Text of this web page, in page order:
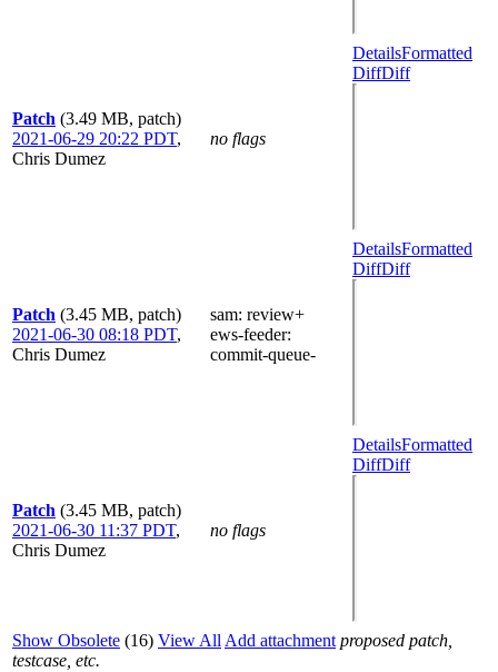
Patch (3.49 MB, patch)
2021-06-29 20:22 PDT,
Chris Dumez
no flags
DetailsFormatted
DiffDiff
Patch (3.45 MB, patch)
2021-06-30 08:18 PDT,
Chris Dumez
sam: review+
ews-feeder:
commit-queue-
DetailsFormatted
DiffDiff
Patch (3.45 MB, patch)
2021-06-30 11:37 PDT,
Chris Dumez
no flags
DetailsFormatted
DiffDiff
Show Obsolete (16) View All Add attachment proposed patch,
testcase, etc.